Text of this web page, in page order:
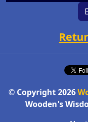
© Copyright 2026
Wooden's